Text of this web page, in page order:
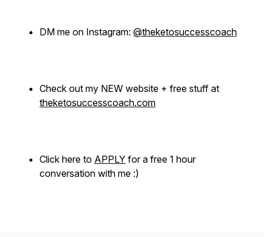
DM me on Instagram: @theketosuccesscoach
Check out my NEW website + free stuff at
theketosuccesscoach.com
Click here to APPLY for a free 1 hour
conversation with me :)